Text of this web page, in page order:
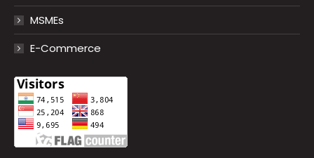
MSMEs
E-Commerce